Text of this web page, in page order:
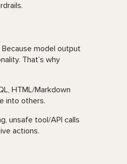
model output
That’s why
HTML/Markdown
into others.
unsafe tool/API calls
actions.